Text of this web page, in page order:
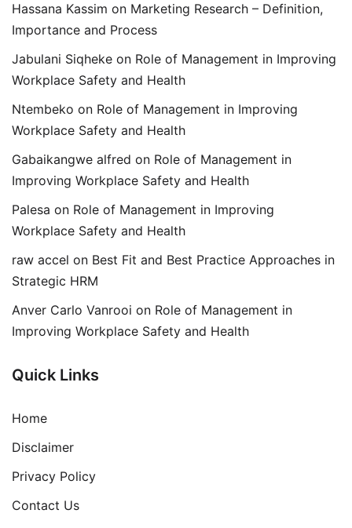
Hassana Kassim on Marketing Research – Definition,
Importance and Process
Jabulani Siqheke on Role of Management in Improving
Workplace Safety and Health
Ntembeko on Role of Management in Improving
Workplace Safety and Health
Gabaikangwe alfred on Role of Management in
Improving Workplace Safety and Health
Palesa on Role of Management in Improving
Workplace Safety and Health
raw accel on Best Fit and Best Practice Approaches in
Strategic HRM
Anver Carlo Vanrooi on Role of Management in
Improving Workplace Safety and Health
Quick Links
Home
Disclaimer
Privacy Policy
Contact Us